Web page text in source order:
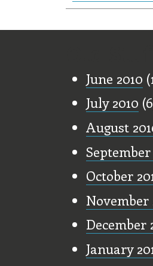
June 2010
July 2010
August
September
October
November
December
January